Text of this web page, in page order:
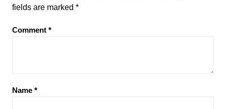
fields are marked *
Comment *
Name *